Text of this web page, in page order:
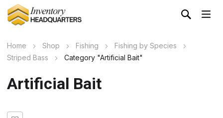
Home Shop Fishing
Fishing by Species
Striped Bass
Category "Artificial Bait"
Artificial Bait